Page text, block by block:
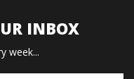
INBOX
week...